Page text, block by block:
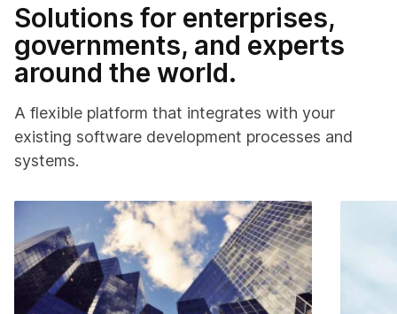
Solutions for enterprises,
governments, and experts
around the world.
A flexible platform that integrates with your
existing software development processes and
systems.